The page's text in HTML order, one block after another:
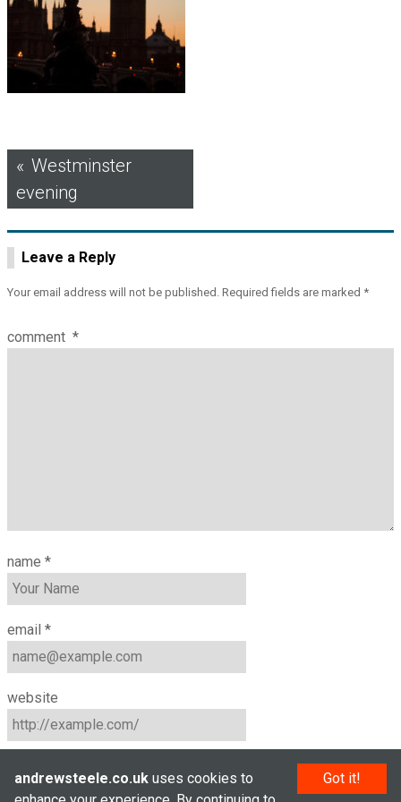
Post
navigation
Westminster
evening
Leave a Reply
Your email address will not be published. Required fields are marked *
comment *
name *
email *
website
Got it!
andrewsteele.co.uk uses cookies to